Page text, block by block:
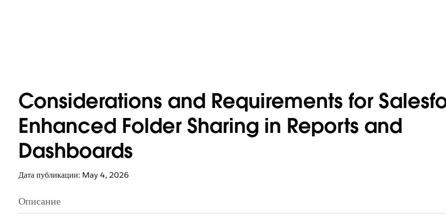
Considerations and Requirements for
Enhanced Folder Sharing in Reports and
Dashboards
Дата публикации: May 4, 2026
Описание